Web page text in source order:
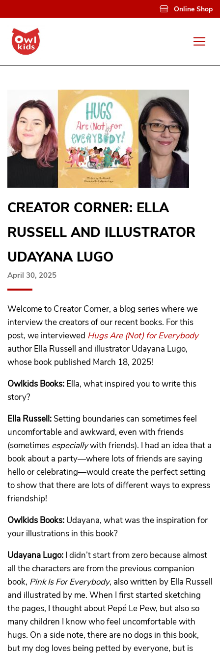
Online Shop
CREATOR CORNER: ELLA
RUSSELL AND ILLUSTRATOR
UDAYANA LUGO
April 30, 2025
Welcome to Creator Corner, a blog series where we
interview the creators of our recent books. For this
post, we interviewed Hugs Are (Not) for Everybody
author Ella Russell and illustrator Udayana Lugo,
whose book published March 18, 2025!
Owlkids Books: Ella, what inspired you to write this
story?
Ella Russell: Setting boundaries can sometimes feel
uncomfortable and awkward, even with friends
(sometimes especiallywith friends). I had an idea that a
book about a party—where lots of friends are saying
hello or celebrating—would create the perfect setting
to show that there are lots of different ways to express
friendship!
Owlkids Books: Udayana, what was the inspiration for
your illustrations in this book?
Udayana Lugo: I didn’t start from zero because almost
all the characters are from the previous companion
book, Pink Is For Everybody, also written by Ella Russell
and illustrated by me. When I first started sketching
the pages, I thought about Pepé Le Pew, but also so
many children I know who feel uncomfortable with
hugs. On a side note, there are no dogs in this book,
but my dog loves being petted by everyone, but is